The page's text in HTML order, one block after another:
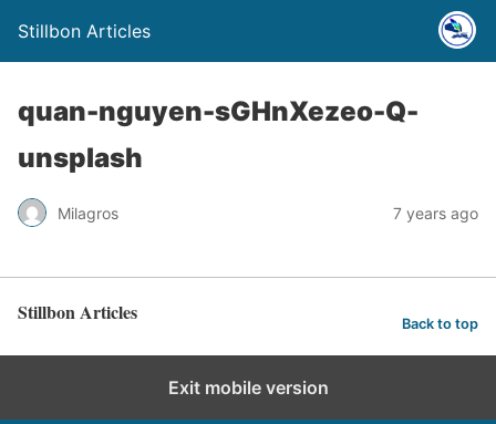
Stillbon Articles
quan-nguyen-sGHnXezeo-Q-
unsplash
Milagros 7 years ago
Stillbon Articles Back to top
Exit mobile version